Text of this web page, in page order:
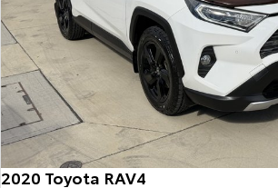
Our Stock
Upcoming
HiLux GVM Upgrade
Option
2020 Toyota RAV4